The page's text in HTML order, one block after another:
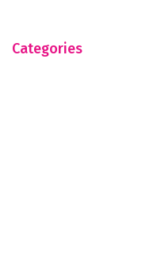
Categories